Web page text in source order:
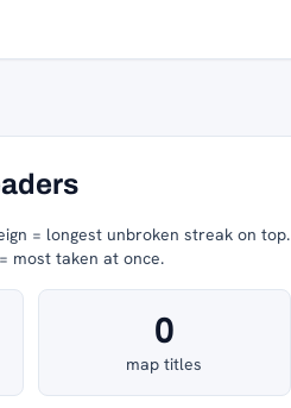
= longest unbroken streak on top.
most taken at once.
0
map titles